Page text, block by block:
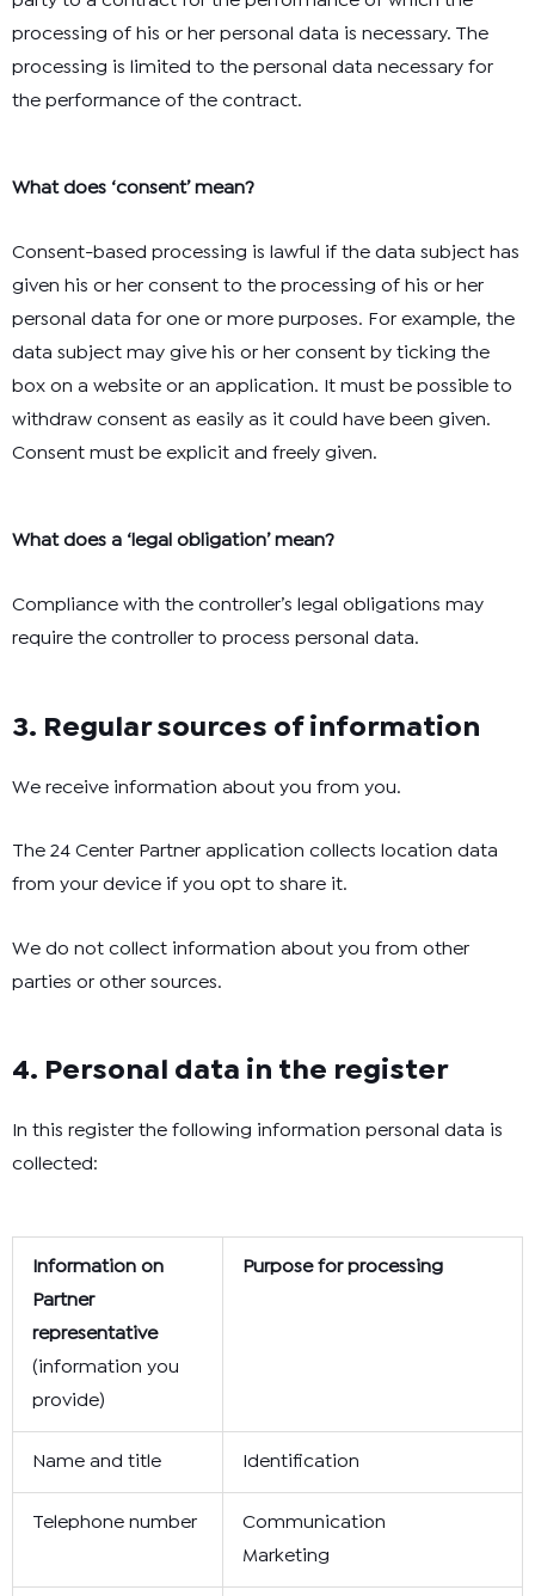
processing of his or her personal data is necessary. The
processing is limited to the personal data necessary for
the performance of the contract.
What does ‘consent’ mean?
Consent-based processing is lawful if the data subject has
given his or her consent to the processing of his or her
personal data for one or more purposes. For example, the
data subject may give his or her consent by ticking the
box on a website or an application. It must be possible to
withdraw consent as easily as it could have been given.
Consent must be explicit and freely given.
What does a ‘legal obligation’ mean?
Compliance with the controller’s legal obligations may
require the controller to process personal data.
3. Regular sources of information
We receive information about you from you.
The 24 Center Partner application collects location data
from your device if you opt to share it.
We do not collect information about you from other
parties or other sources.
4. Personal data in the register
In this register the following information personal data is
collected:
Information on
Partner
representative
(information you
provide)
Purpose for processing
Name and title Identification
Telephone number Communication
Marketing